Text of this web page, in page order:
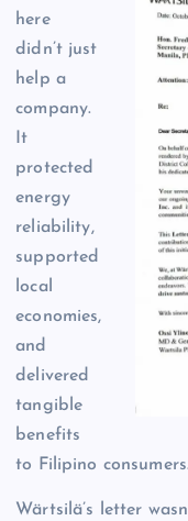
here
didn’t just
help a
company.
It
protected
energy
reliability,
supported
local
economies,
and
delivered
tangible
benefits
to Filipino consumers.
Wärtsilä’s letter